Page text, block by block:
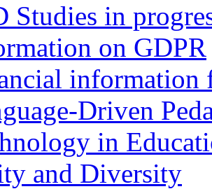
Studies in
on GDPR
information
Driven
in
and Diversity